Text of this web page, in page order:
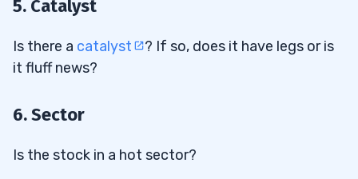
5. Catalyst
Is there a catalyst
? If so, does it have legs or is
it fluff news?
6. Sector
Is the stock in a hot sector?